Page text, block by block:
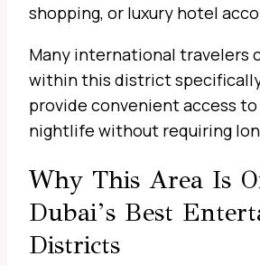
shopping, or luxury hotel
Many international travelers
within this district
provide convenient access to
nightlife without requiring
Why This Area Is
Dubai’s Best
Districts